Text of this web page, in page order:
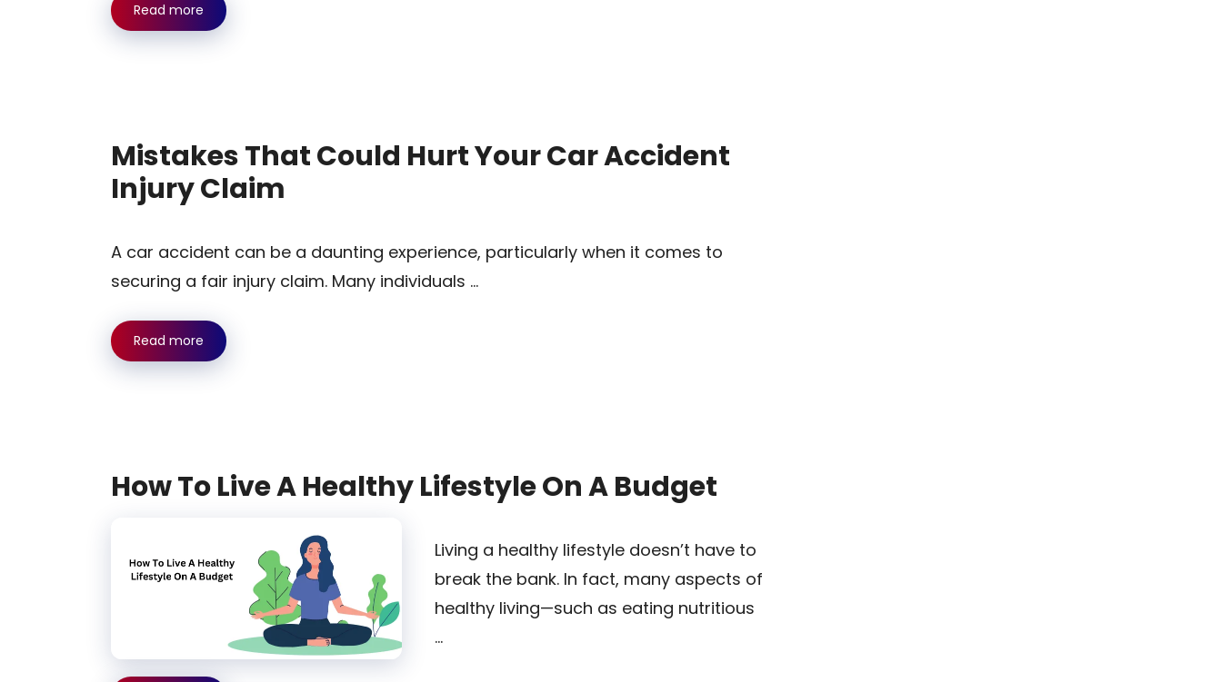
Read more
Mistakes That Could Hurt Your Car Accident
Injury Claim
A car accident can be a daunting experience, particularly when it comes to
securing a fair injury claim. Many individuals …
Read more
How To Live A Healthy Lifestyle On A Budget
Living a healthy lifestyle doesn’t have to
break the bank. In fact, many aspects of
healthy living—such as eating nutritious
…